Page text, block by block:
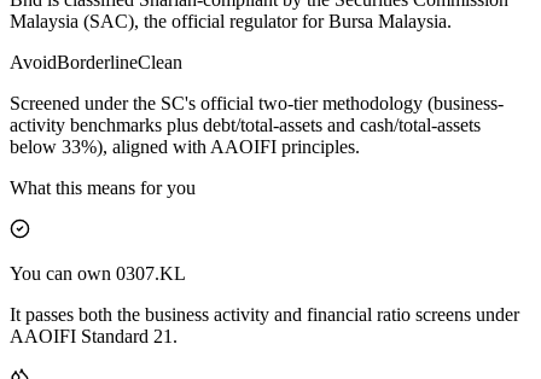
Malaysia (SAC), the official regulator for Bursa Malaysia.
AvoidBorderlineClean
Screened under the SC's official two-tier methodology (business-
activity benchmarks plus debt/total-assets and cash/total-assets
below 33%), aligned with AAOIFI principles.
What this means for you
You can own 0307.KL
It passes both the business activity and financial ratio screens under
AAOIFI Standard 21.